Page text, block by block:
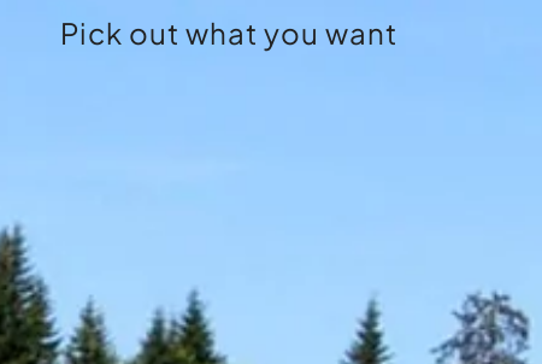
Pick out what you want